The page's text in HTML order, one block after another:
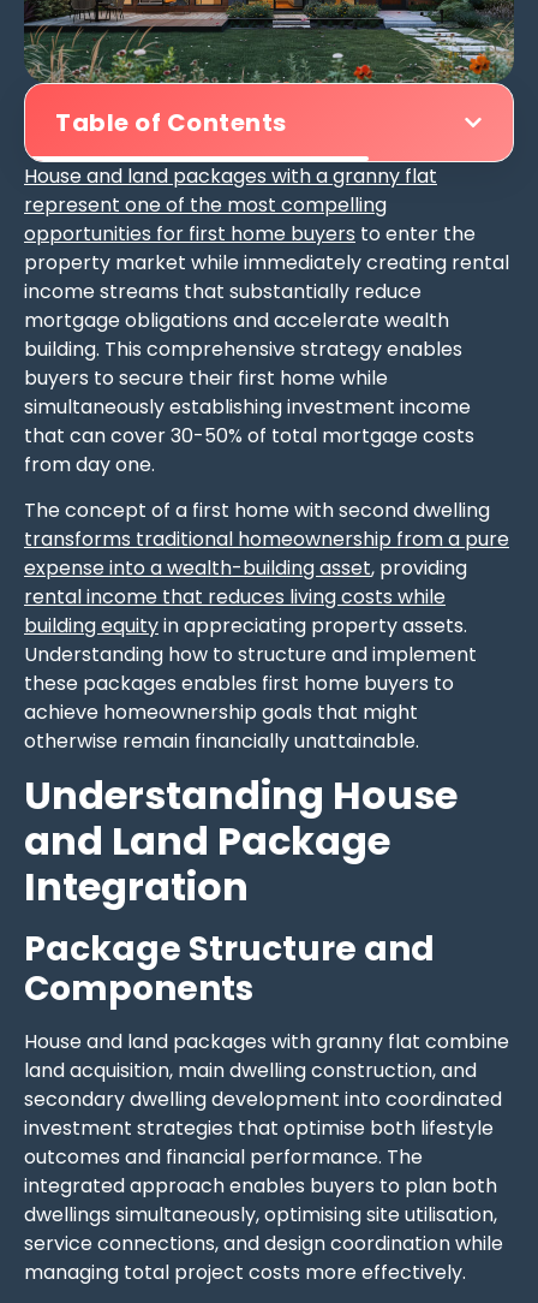
Table of Contents
House and land packages with a granny flat
represent one of the most compelling
opportunities for first home buyers to enter the
property market while immediately creating rental
income streams that substantially reduce
mortgage obligations and accelerate wealth
building. This comprehensive strategy enables
buyers to secure their first home while
simultaneously establishing investment income
that can cover 30-50% of total mortgage costs
from day one.
The concept of a first home with second dwelling
transforms traditional homeownership from a pure
expense into a wealth-building asset, providing
rental income that reduces living costs while
building equityin appreciating property assets.
Understanding how to structure and implement
these packages enables first home buyers to
achieve homeownership goals that might
otherwise remain financially unattainable.
Understanding House
and Land Package
Integration
Package Structure and
Components
House and land packages with granny flat combine
land acquisition, main dwelling construction, and
secondary dwelling development into coordinated
investment strategies that optimise both lifestyle
outcomes and financial performance. The
integrated approach enables buyers to plan both
dwellings simultaneously, optimising site utilisation,
service connections, and design coordination while
managing total project costs more effectively.